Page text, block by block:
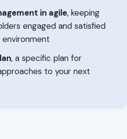
in agile, keeping
engaged and satisfied
, a specific plan for
to your next